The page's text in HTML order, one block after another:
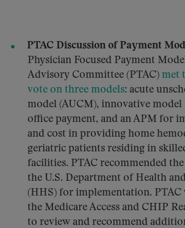
PTAC Discussion of Payment
Physician Focused Payment
Advisory Committee (PTAC) met
vote on three models: acute
model (AUCM), innovative
office payment, and an APM for
and cost in providing home
geriatric patients residing in
facilities. PTAC recommended
the U.S. Department of Health
(HHS) for implementation. PTAC
the Medicare Access and CHIP
to review and recommend